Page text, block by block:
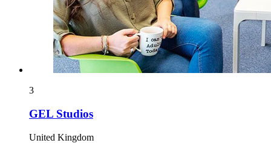
3
GEL Studios
United Kingdom